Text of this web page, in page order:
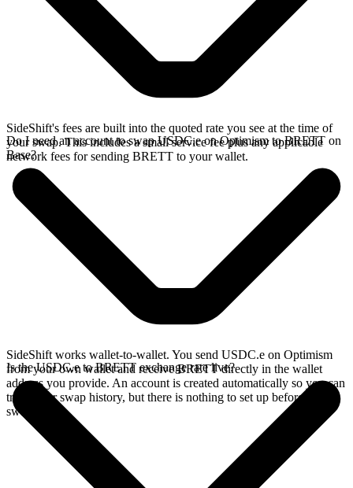
SideShift's fees are built into the quoted rate you see at the time of
your swap. This includes a small service fee plus any applicable
network fees for sending BRETT to your wallet.
Do I need an account to swap USDC.e on Optimism to BRETT on
Base?
SideShift works wallet-to-wallet. You send USDC.e on Optimism
from your own wallet and receive BRETT directly in the wallet
address you provide. An account is created automatically so you can
track your swap history, but there is nothing to set up before you
swap.
Is the USDC.e to BRETT exchange rate live?